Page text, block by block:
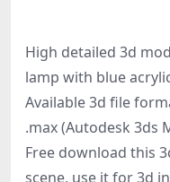
High detailed 3d
lamp with blue
Available 3d file
.max (Autodesk 3ds
Free download this
scene, use it for 3d